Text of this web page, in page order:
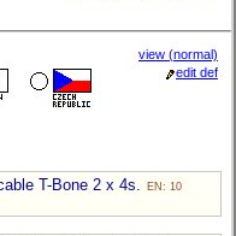
view (normal)
edit def
T-Bone 2 x 4s. EN: 10